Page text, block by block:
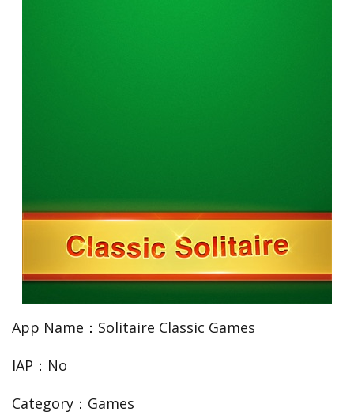
App Name：Solitaire Classic Games
IAP：No
Category：Games